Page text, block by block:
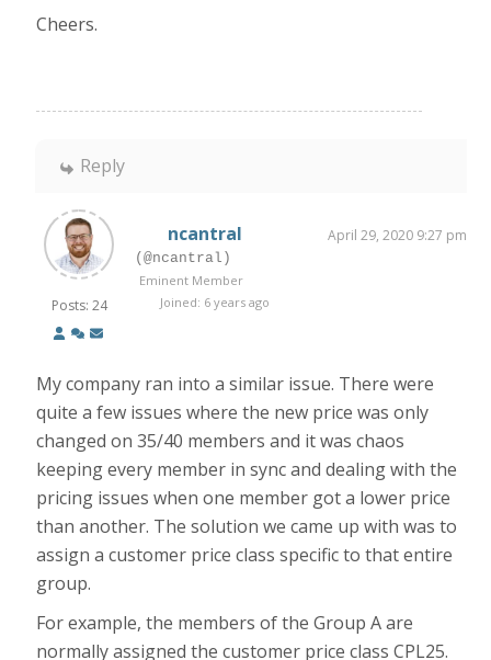
Cheers.
Reply
Posts: 24
ncantral April 29, 2020 9:27 pm
(@ncantral)
Eminent Member
Joined: 6 years ago
My company ran into a similar issue. There were
quite a few issues where the new price was only
changed on 35/40 members and it was chaos
keeping every member in sync and dealing with the
pricing issues when one member got a lower price
than another. The solution we came up with was to
assign a customer price class specific to that entire
group.
For example, the members of the Group A are
normally assigned the customer price class CPL25.